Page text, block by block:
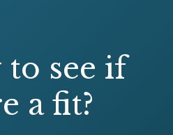
to see if
a fit?